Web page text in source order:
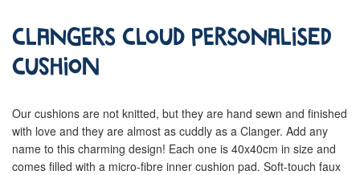
Clangers Cloud Personalised
Cushion
Our cushions are not knitted, but they are hand sewn and finished
with love and they are almost as cuddly as a Clanger. Add any
name to this charming design! Each one is 40x40cm in size and
comes filled with a micro-fibre inner cushion pad. Soft-touch faux